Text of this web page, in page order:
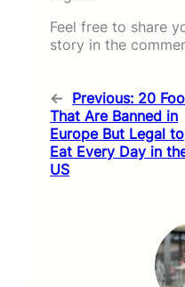
Feel free to share
story in the
← Previous: 20
That Are Banned in
Europe But Legal to
Eat Every Day in
US